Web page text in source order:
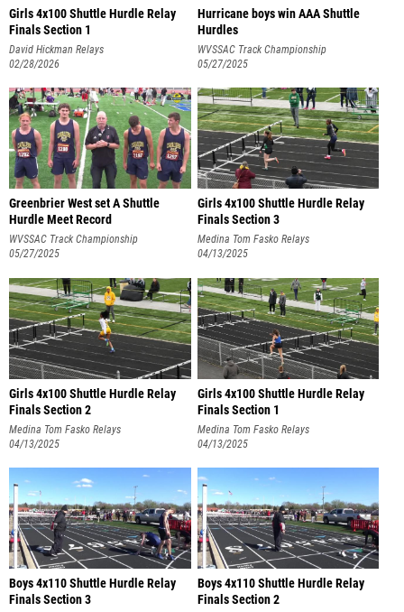
Girls 4x100 Shuttle Hurdle Relay
Finals Section 1
David Hickman Relays
02/28/2026
Hurricane boys win AAA Shuttle
Hurdles
WVSSAC Track Championship
05/27/2025
Greenbrier West set A Shuttle
Hurdle Meet Record
WVSSAC Track Championship
05/27/2025
Girls 4x100 Shuttle Hurdle Relay
Finals Section 3
Medina Tom Fasko Relays
04/13/2025
Girls 4x100 Shuttle Hurdle Relay
Finals Section 2
Medina Tom Fasko Relays
04/13/2025
Girls 4x100 Shuttle Hurdle Relay
Finals Section 1
Medina Tom Fasko Relays
04/13/2025
Boys 4x110 Shuttle Hurdle Relay
Finals Section 3
Boys 4x110 Shuttle Hurdle Relay
Finals Section 2